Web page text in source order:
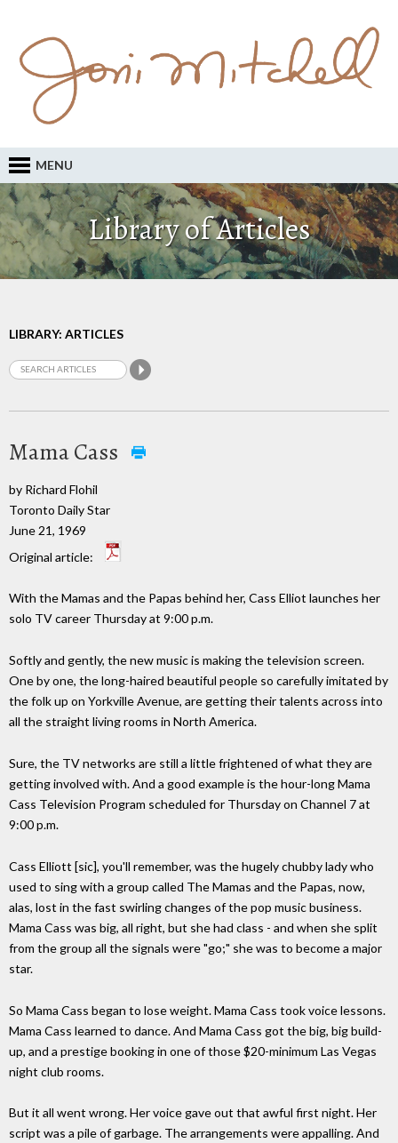
MENU
Library of Articles
LIBRARY: ARTICLES
Mama Cass
by Richard Flohil
Toronto Daily Star
June 21, 1969
Original article:
With the Mamas and the Papas behind her, Cass Elliot launches her
solo TV career Thursday at 9:00 p.m.
Softly and gently, the new music is making the television screen.
One by one, the long-haired beautiful people so carefully imitated by
the folk up on Yorkville Avenue, are getting their talents across into
all the straight living rooms in North America.
Sure, the TV networks are still a little frightened of what they are
getting involved with. And a good example is the hour-long Mama
Cass Television Program scheduled for Thursday on Channel 7 at
9:00 p.m.
Cass Elliott [sic], you'll remember, was the hugely chubby lady who
used to sing with a group called The Mamas and the Papas, now,
alas, lost in the fast swirling changes of the pop music business.
Mama Cass was big, all right, but she had class - and when she split
from the group all the signals were "go;" she was to become a major
star.
So Mama Cass began to lose weight. Mama Cass took voice lessons.
Mama Cass learned to dance. And Mama Cass got the big, big build-
up, and a prestige booking in one of those $20-minimum Las Vegas
night club rooms.
But it all went wrong. Her voice gave out that awful first night. Her
script was a pile of garbage. The arrangements were appalling. And